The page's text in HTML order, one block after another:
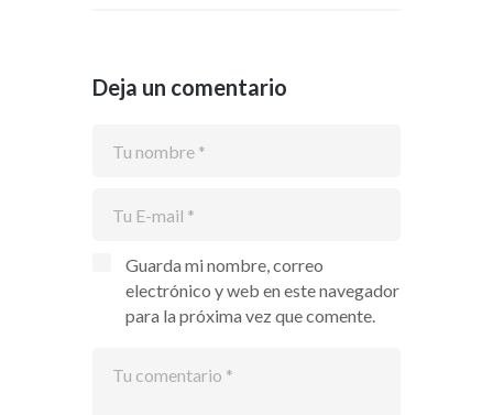
Deja un comentario
Guarda mi nombre, correo
electrónico y web en este navegador
para la próxima vez que comente.